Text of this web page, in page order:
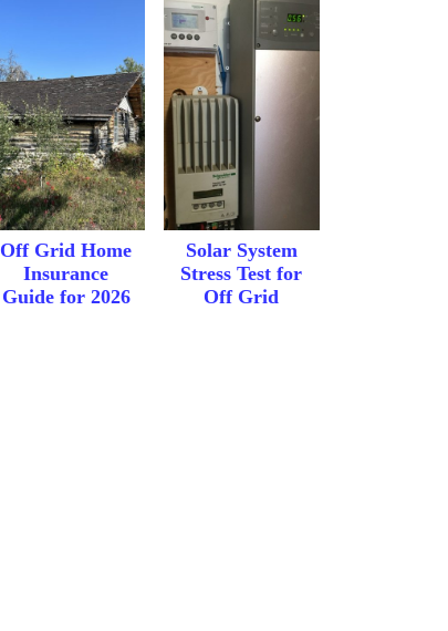
Off Grid Home
Insurance
Guide for 2026
Solar System
Stress Test for
Off Grid